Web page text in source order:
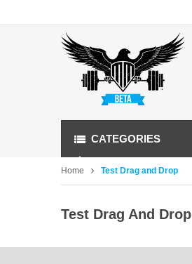
CATEGORIES
Home Test Drag and Drop
Test Drag And Drop